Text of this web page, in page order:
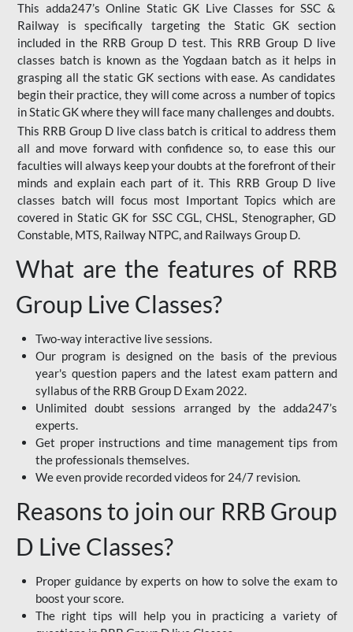
This adda247’s Online Static GK Live Classes for SSC &
Railway is specifically targeting the Static GK section
included in the RRB Group D test. This RRB Group D live
classes batch is known as the Yogdaan batch as it helps in
grasping all the static GK sections with ease. As candidates
begin their practice, they will come across a number of topics
in Static GK where they will face many challenges and doubts.
This RRB Group D live class batch is critical to address them
all and move forward with confidence so, to ease this our
faculties will always keep your doubts at the forefront of their
minds and explain each part of it. This RRB Group D live
classes batch will focus most Important Topics which are
covered in Static GK for SSC CGL, CHSL, Stenographer, GD
Constable, MTS, Railway NTPC, and Railways Group D.
What are the features of RRB
Group Live Classes?
Two-way interactive live sessions.
Our program is designed on the basis of the previous
year's question papers and the latest exam pattern and
syllabus of the RRB Group D Exam 2022.
Unlimited doubt sessions arranged by the adda247’s
experts.
Get proper instructions and time management tips from
the professionals themselves.
We even provide recorded videos for 24/7 revision.
Reasons to join our RRB Group
D Live Classes?
Proper guidance by experts on how to solve the exam to
boost your score.
The right tips will help you in practicing a variety of